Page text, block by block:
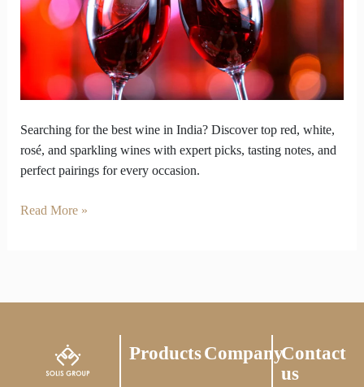
Searching for the best wine in India? Discover top red, white,
rosé, and sparkling wines with expert picks, tasting notes, and
perfect pairings for every occasion.
Wine?
Here’s
Where
to
Find
Read More »
ProductsCompanyContact
us